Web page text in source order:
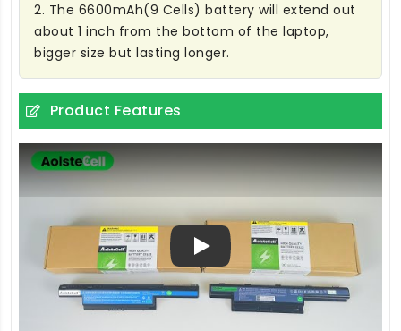
2. The 6600mAh(9 Cells) battery will extend out
about 1 inch from the bottom of the laptop,
bigger size but lasting longer.
Product Features
Play